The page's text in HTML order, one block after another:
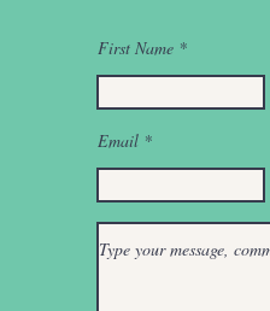
First Name
Email